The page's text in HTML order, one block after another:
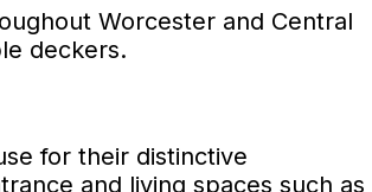
Worcester and Central
deckers.
for their distinctive
and living spaces such as